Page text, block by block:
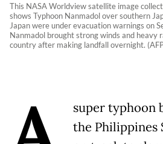
This NASA Worldview satellite image
shows Typhoon Nanmadol over southern
Japan were under evacuation warnings on
Nanmadol brought strong winds and heavy
country after making landfall overnight.
super typhoon
the Philippines